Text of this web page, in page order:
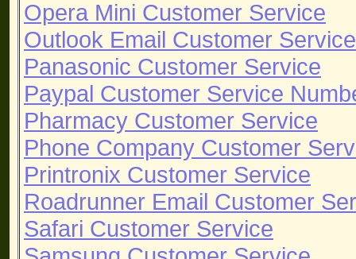
Opera Mini Customer Service
Outlook Email Customer Service
Panasonic Customer Service
Paypal Customer Service
Pharmacy Customer Service
Phone Company Customer
Printronix Customer Service
Roadrunner Email Customer
Safari Customer Service